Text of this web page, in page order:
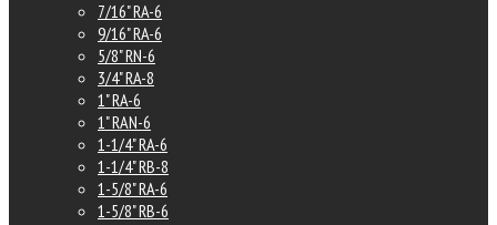
7/16" RA-6
9/16" RA-6
5/8" RN-6
3/4" RA-8
1" RA-6
1" RAN-6
1-1/4" RA-6
1-1/4" RB-8
1-5/8" RA-6
1-5/8" RB-6